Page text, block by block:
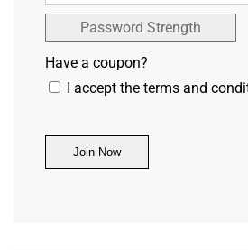
Password Strength
Have a coupon?
I accept the terms and
No val